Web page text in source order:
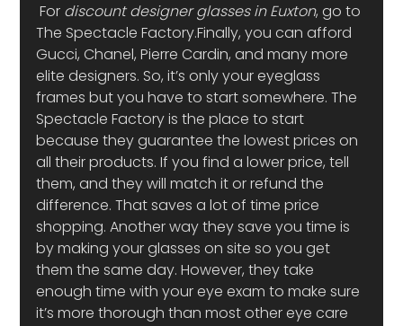
For discount designer glasses in Euxton, go to
The Spectacle Factory.Finally, you can afford
Gucci, Chanel, Pierre Cardin, and many more
elite designers. So, it’s only your eyeglass
frames but you have to start somewhere. The
Spectacle Factory is the place to start
because they guarantee the lowest prices on
all their products. If you find a lower price, tell
them, and they will match it or refund the
difference. That saves a lot of time price
shopping. Another way they save you time is
by making your glasses on site so you get
them the same day. However, they take
enough time with your eye exam to make sure
it’s more thorough than most other eye care